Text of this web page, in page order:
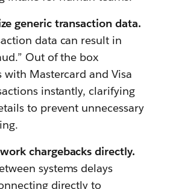
generic transaction data.
data can result in
Out of the box
with Mastercard and Visa
instantly, clarifying
to prevent unnecessary
chargebacks directly.
systems delays
directly to